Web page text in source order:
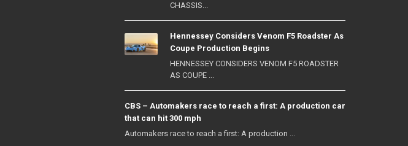
CHASSIS...
Hennessey Considers Venom F5 Roadster As
Coupe Production Begins
HENNESSEY CONSIDERS VENOM F5 ROADSTER
AS COUPE ...
CBS – Automakers race to reach a first: A production car
that can hit 300 mph
Automakers race to reach a first: A production ...